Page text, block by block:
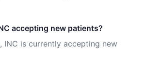
accepting new patients?
INC is currently accepting new